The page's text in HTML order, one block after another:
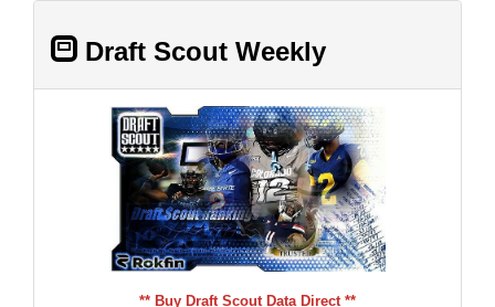
Draft Scout Weekly
** Buy Draft Scout Data Direct **